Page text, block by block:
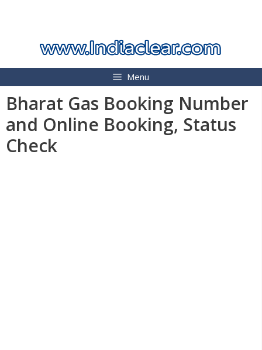
Menu
Bharat Gas Booking Number
and Online Booking, Status
Check